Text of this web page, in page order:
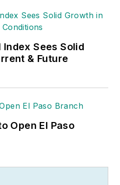
Index Sees Solid
& Future
Open El Paso